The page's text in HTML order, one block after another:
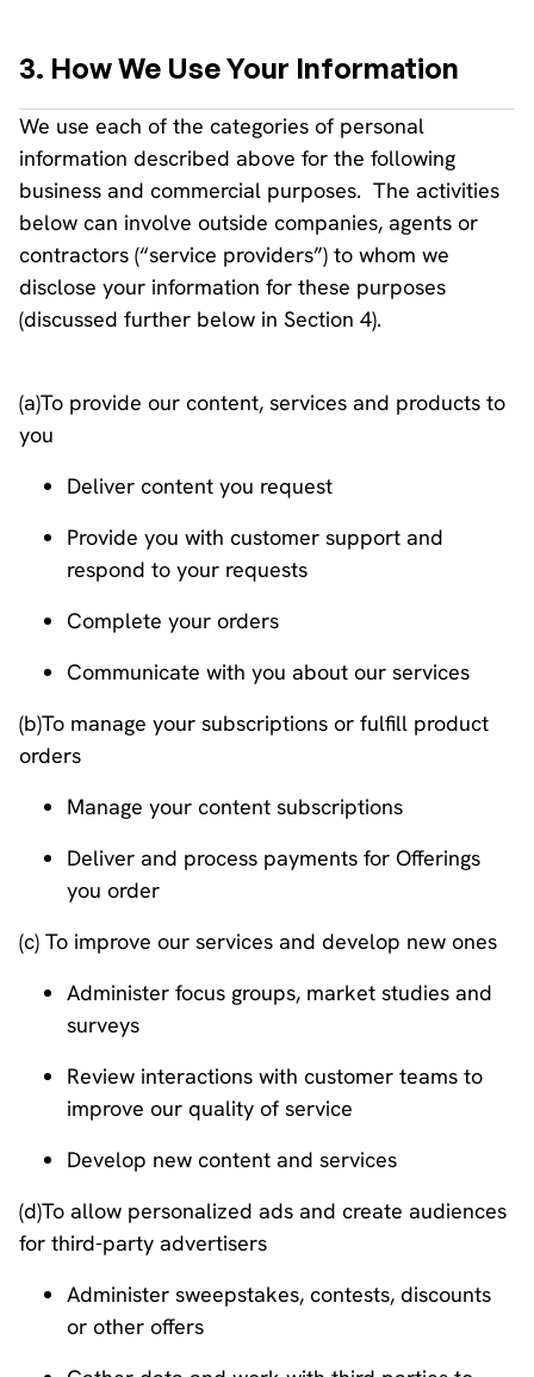
3. How We Use Your Information
We use each of the categories of personal
information described above for the following
business and commercial purposes. The activities
below can involve outside companies, agents or
contractors (“service providers”) to whom we
disclose your information for these purposes
(discussed further below in Section 4).
(a)To provide our content, services and products to
you
Deliver content you request
Provide you with customer support and
respond to your requests
Complete your orders
Communicate with you about our services
(b)To manage your subscriptions or fulfill product
orders
Manage your content subscriptions
Deliver and process payments for Offerings
you order
(c) To improve our services and develop new ones
Administer focus groups, market studies and
surveys
Review interactions with customer teams to
improve our quality of service
Develop new content and services
(d)To allow personalized ads and create audiences
for third-party advertisers
Administer sweepstakes, contests, discounts
or other offers